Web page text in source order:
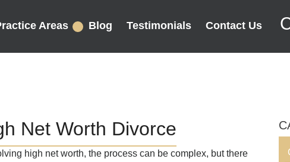
Areas Blog Testimonials Contact Us
Net Worth Divorce
high net worth, the process can be complex, but there